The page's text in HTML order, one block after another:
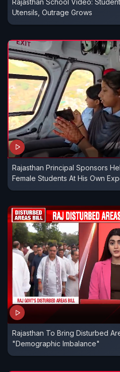
Rajasthan School Video:
Utensils, Outrage Grows
Rajasthan Principal Sponsors
Female Students At His Own
Rajasthan To Bring Disturbed
"Demographic Imbalance"